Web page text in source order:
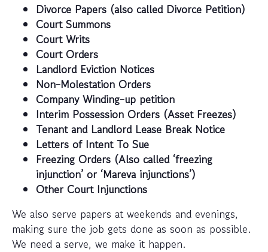
Divorce Papers (also called Divorce Petition)
Court Summons
Court Writs
Court Orders
Landlord Eviction Notices
Non-Molestation Orders
Company Winding-up petition
Interim Possession Orders (Asset Freezes)
Tenant and Landlord Lease Break Notice
Letters of Intent To Sue
Freezing Orders (Also called ‘freezing
injunction’ or ‘Mareva injunctions’)
Other Court Injunctions
We also serve papers at weekends and evenings,
making sure the job gets done as soon as possible.
We need a serve, we make it happen.